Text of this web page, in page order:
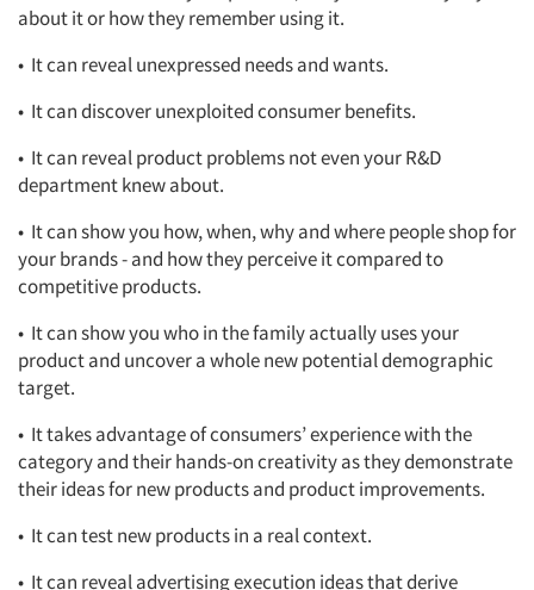
about it or how they remember using it.
• It can reveal unexpressed needs and wants.
• It can discover unexploited consumer benefits.
• It can reveal product problems not even your R&D
department knew about.
• It can show you how, when, why and where people shop for
your brands - and how they perceive it compared to
competitive products.
• It can show you who in the family actually uses your
product and uncover a whole new potential demographic
target.
• It takes advantage of consumers’ experience with the
category and their hands-on creativity as they demonstrate
their ideas for new products and product improvements.
• It can test new products in a real context.
• It can reveal advertising execution ideas that derive